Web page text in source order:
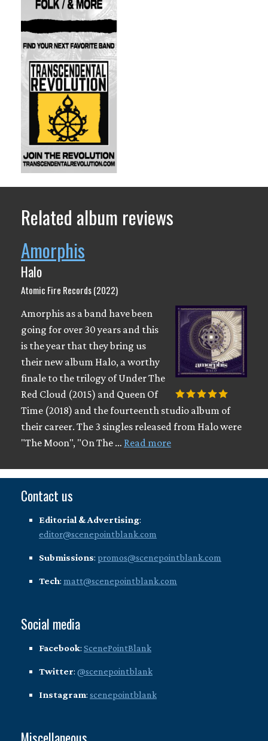
Related album reviews
Amorphis
Halo
Atomic Fire Records (2022)
Amorphis as a band have been
going for over 30 years and this
is the year that they bring us
their new album Halo, a worthy
finale to the trilogy of Under The
Red Cloud (2015) and Queen Of
Time (2018) and the fourteenth studio album of
their career. The 3 singles released from Halo were
"The Moon", "On The … Read more
Contact us
Editorial & Advertising:
editor@scenepointblank.com
Submissions: promos@scenepointblank.com
Tech: matt@scenepointblank.com
Social media
Facebook: ScenePointBlank
Twitter: @scenepointblank
Instagram: scenepointblank